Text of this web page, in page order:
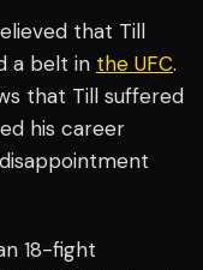
that Till
a belt in the UFC.
that Till suffered
his career
18-fight